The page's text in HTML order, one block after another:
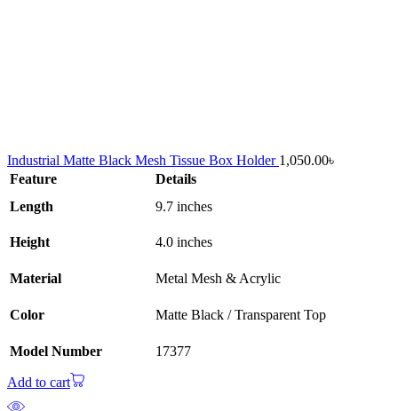
Industrial Matte Black Mesh Tissue Box Holder 1,050.00৳
Feature
Details
Length
9.7 inches
Height 4.0 inches
Material Metal Mesh & Acrylic
Color Matte Black / Transparent Top
Model Number 17377
Add to cart